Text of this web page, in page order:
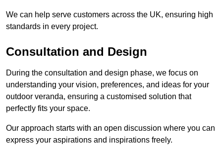
We can help serve customers across the UK, ensuring high
standards in every project.
Consultation and Design
During the consultation and design phase, we focus on
understanding your vision, preferences, and ideas for your
outdoor veranda, ensuring a customised solution that
perfectly fits your space.
Our approach starts with an open discussion where you can
express your aspirations and inspirations freely.